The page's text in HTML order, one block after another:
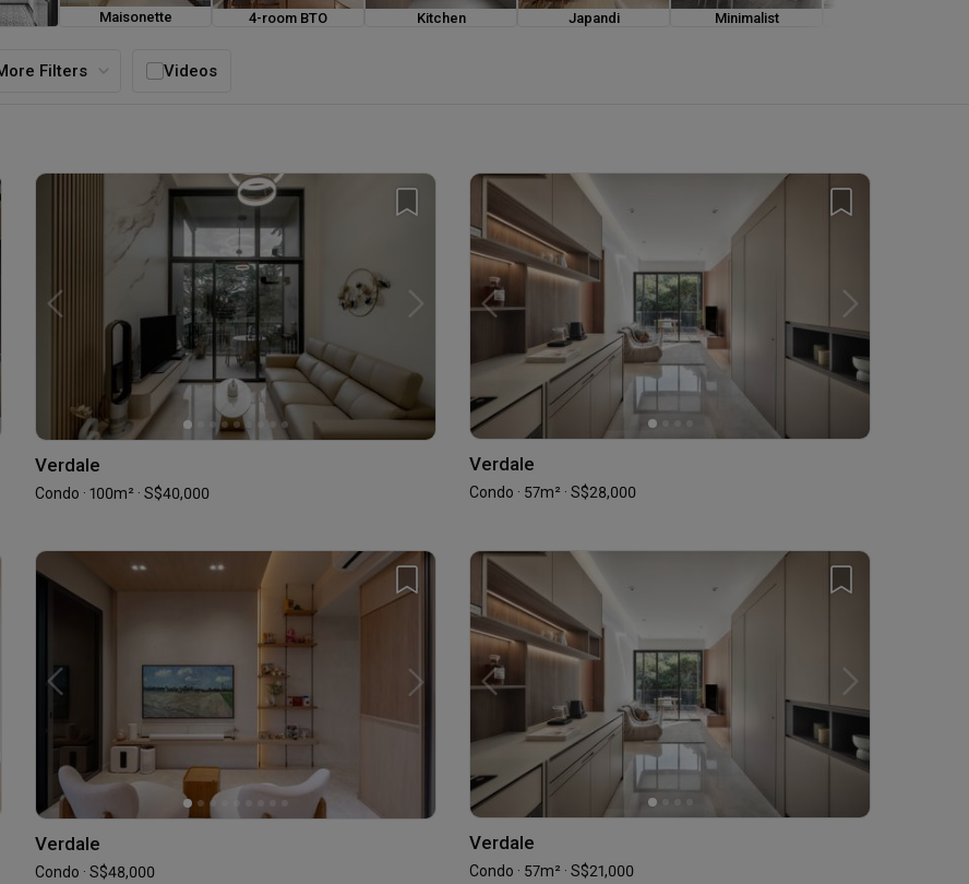
Maisonette 4-room BTO Kitchen Japandi Minimalist
Filters Videos
Verdale
Condo · 100m² · S$40,000
Verdale
Condo · 57m² · S$28,000
Verdale
Condo · S$48,000
Verdale
Condo · 57m² · S$21,000